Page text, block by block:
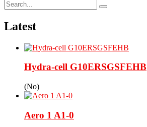
Latest
Hydra-cell G10ERSGSFEHB
(No)
Aero 1 A1-0